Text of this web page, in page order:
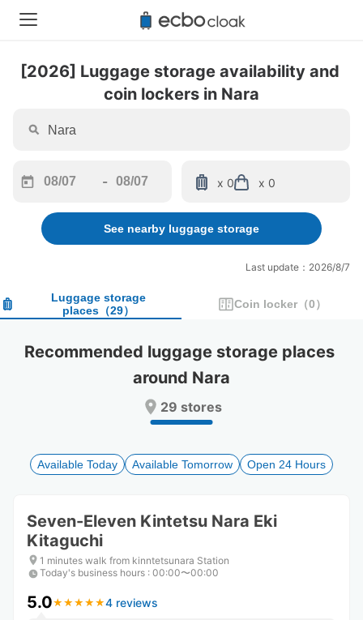
[2026] Luggage storage availability and
coin lockers in Nara
forward
interact
calendar
and
a
date.
to
get
shortcuts
for
changing
dates.
-
backward
to
interact
calendar
and
a
date.
Press
question
to
get
shortcuts
changing
dates.
x 0 x 0
See nearby luggage storage
Last update：2026/8/7
Luggage storage
places （29） Coin locker （0）
Recommended luggage storage places
around Nara
29 stores
Available Today Available Tomorrow Open 24 Hours
Seven-Eleven Kintetsu Nara Eki
Kitaguchi
1 minutes walk from kinntetsunara Station
Today's business hours : 00:00〜00:00
5.0★ ★ ★ ★ ★
★ ★ ★ ★ ★4 reviews